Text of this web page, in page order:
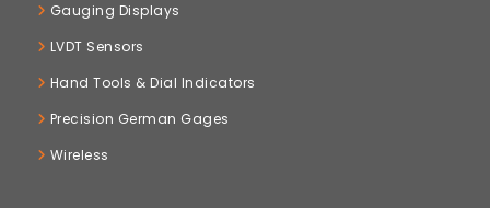
Gauging Displays
LVDT Sensors
Hand Tools & Dial Indicators
Precision German Gages
Wireless